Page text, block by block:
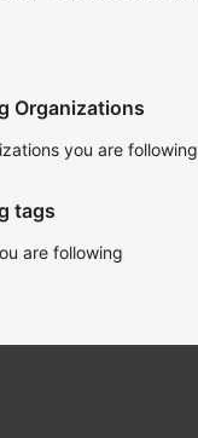
Organizations
you are following
tags
are following